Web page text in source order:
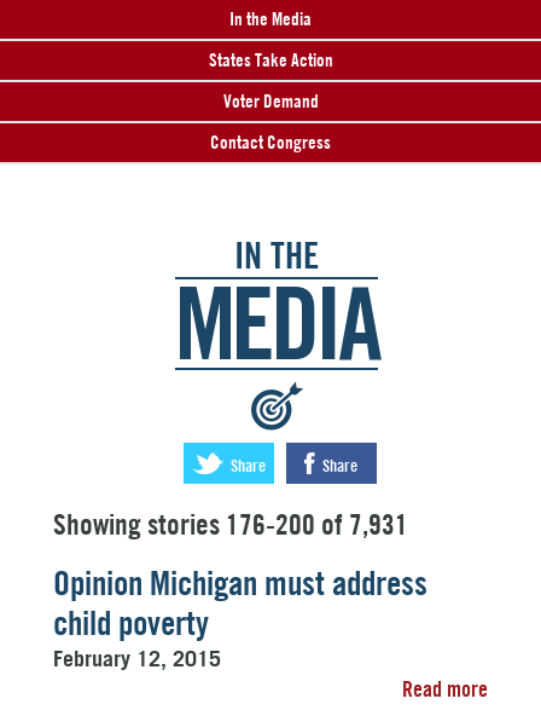
In the Media
States Take Action
Voter Demand
Contact Congress
IN THE
MEDIA
:
Share Share
Showing stories 176-200 of 7,931
Opinion Michigan must address
child poverty
February 12, 2015
Read more